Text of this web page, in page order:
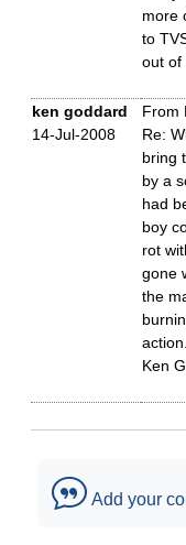
more
to
out of
ken goddard
14-Jul-2008
From
Re:
bring
by a
had
boy
rot
gone
the
action.
Ken
Add your